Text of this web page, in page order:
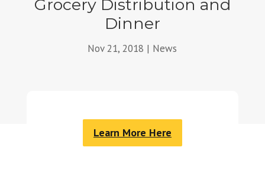
Grocery Distribution and
Dinner
Nov 21, 2018 | News
Learn More Here